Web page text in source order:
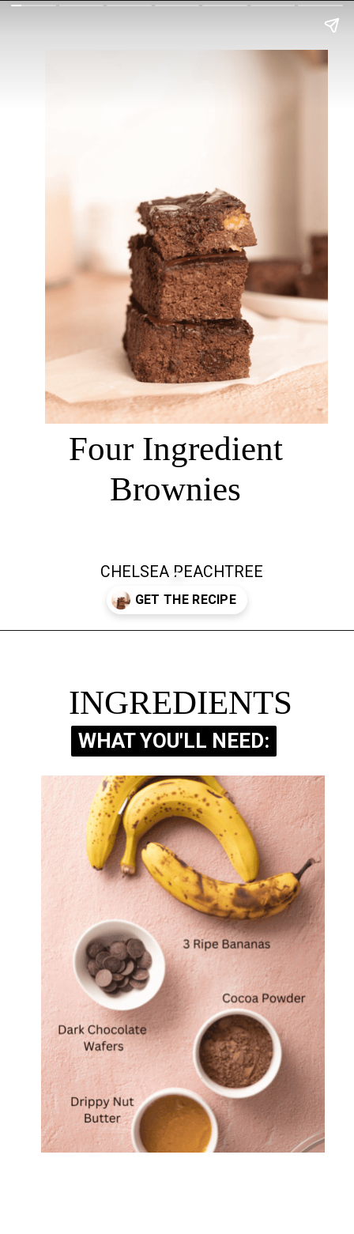
Four Ingredient
Brownies
CHELSEA PEACHTREE
INGREDIENTS
INGREDIENTS
WHAT YOU'LL NEED:
WHAT YOU'LL NEED: